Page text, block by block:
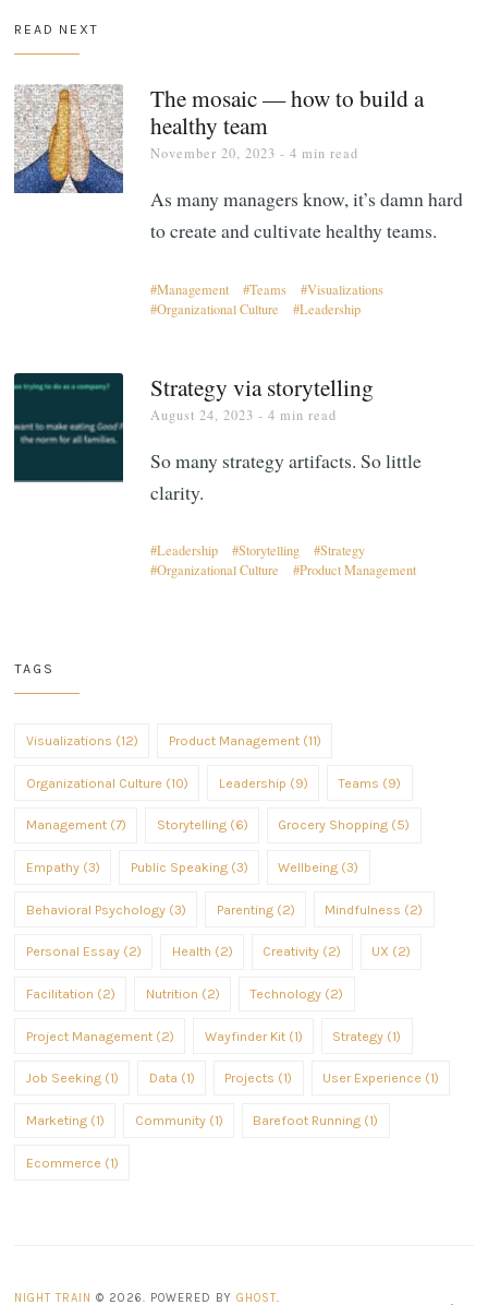
READ NEXT
The mosaic — how to build a
healthy team
November 20, 2023 - 4 min read
As many managers know, it’s damn hard
to create and cultivate healthy teams.
Management Teams
Visualizations
Organizational Culture
Leadership
Strategy via storytelling
August 24, 2023 - 4 min read
So many strategy artifacts. So little
clarity.
Leadership Storytelling
Strategy
Organizational Culture
Product Management
TAGS
Visualizations (12) Product Management (11)
Organizational Culture (10) Leadership (9) Teams (9)
Management (7) Storytelling (6) Grocery Shopping (5)
Empathy (3) Public Speaking (3) Wellbeing (3)
Behavioral Psychology (3) Parenting (2) Mindfulness (2)
Personal Essay (2) Health (2) Creativity (2) UX (2)
Facilitation (2) Nutrition (2) Technology (2)
Project Management (2) Wayfinder Kit (1) Strategy (1)
Job Seeking (1) Data (1) Projects (1) User Experience (1)
Marketing (1) Community (1) Barefoot Running (1)
Ecommerce (1)
NIGHT TRAIN © 2026. POWERED BYGHOST.